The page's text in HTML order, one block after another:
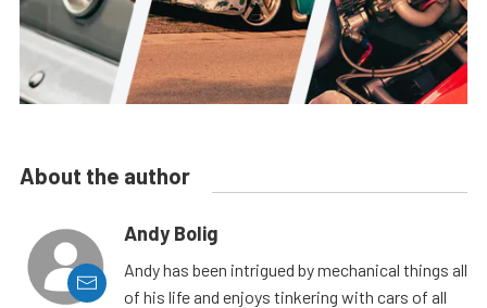
About the author
Andy Bolig
Andy has been intrigued by mechanical things all
of his life and enjoys tinkering with cars of all